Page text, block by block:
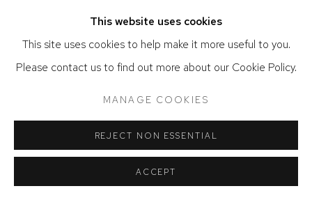
This website uses cookies
This site uses cookies to help make it more useful to you.
Please contact us to find out more about our Cookie Policy.
MANAGE COOKIES
REJECT NON ESSENTIAL
ACCEPT